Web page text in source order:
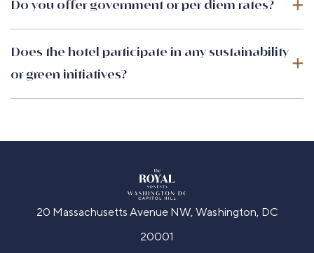
Do you offer government or per diem rates?
Does the hotel participate in any sustainability
or green initiatives?
20 Massachusetts Avenue NW, Washington, DC
20001